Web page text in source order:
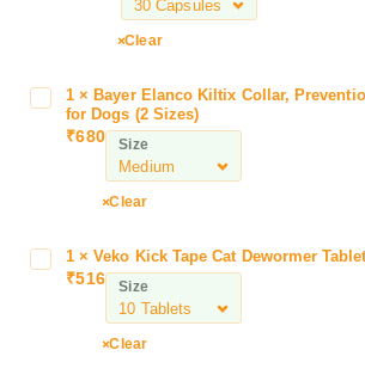
P
S
Clear
l
a
1 ×Bayer Elanco Kiltix Collar,
for Dogs (2 Sizes)
₹680 Size
Clear
1 ×Veko Kick Tape Cat Dewormer
₹516 Size
Clear